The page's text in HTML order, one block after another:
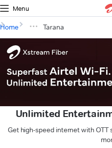
Menu
Home Tarana
Unlimited
Get high-speed internet with